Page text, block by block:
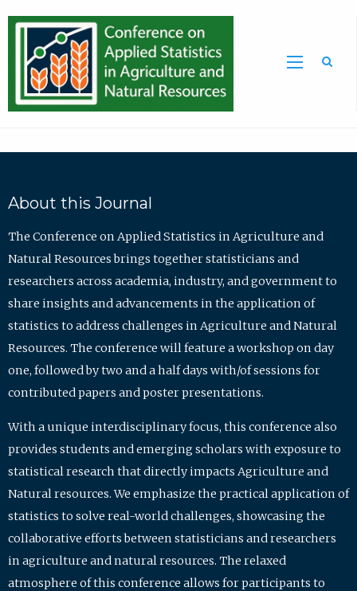
About this Journal
The Conference on Applied Statistics in Agriculture and
Natural Resources brings together statisticians and
researchers across academia, industry, and government to
share insights and advancements in the application of
statistics to address challenges in Agriculture and Natural
Resources. The conference will feature a workshop on day
one, followed by two and a half days with/of sessions for
contributed papers and poster presentations.
With a unique interdisciplinary focus, this conference also
provides students and emerging scholars with exposure to
statistical research that directly impacts Agriculture and
Natural resources. We emphasize the practical application of
statistics to solve real-world challenges, showcasing the
collaborative efforts between statisticians and researchers
in agriculture and natural resources. The relaxed
atmosphere of this conference allows for participants to